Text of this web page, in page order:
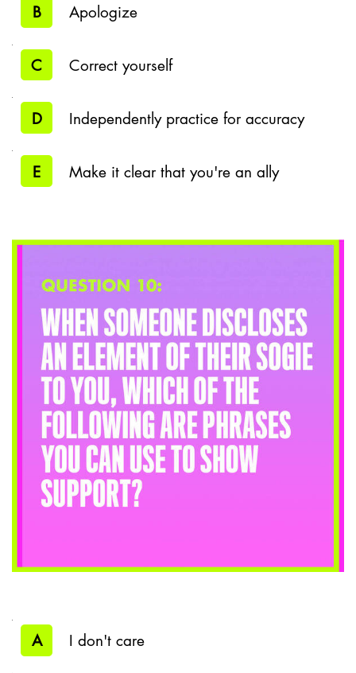
B Apologize
C Correct yourself
D Independently practice for accuracy
E Make it clear that you're an ally
A I don't care